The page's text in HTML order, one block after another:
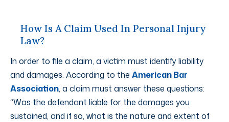
How Is A Claim Used In Personal Injury
Law?
In order to file a claim, a victim must identify liability
and damages. According to the American Bar
Association, a claim must answer these questions:
“Was the defendant liable for the damages you
sustained, and if so, what is the nature and extent of